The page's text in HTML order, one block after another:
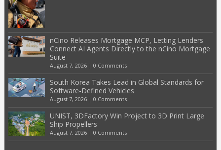
nCino Releases Mortgage MCP, Letting Lenders
Connect AI Agents Directly to the nCino Mortgage
Suite
August 7, 2026| 0 Comments
South Korea Takes Lead in Global Standards for
Software-Defined Vehicles
August 7, 2026| 0 Comments
UNIST, 3DFactory Win Project to 3D Print Large
Ship Propellers
August 7, 2026| 0 Comments